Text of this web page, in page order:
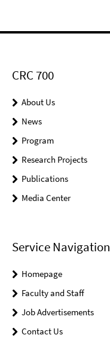
CRC 700
About Us
News
Program
Research Projects
Publications
Media Center
Service Navigation
Homepage
Faculty and Staff
Job Advertisements
Contact Us